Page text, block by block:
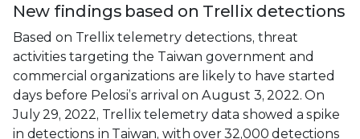
New findings based on Trellix detections
Based on Trellix telemetry detections, threat
activities targeting the Taiwan government and
commercial organizations are likely to have started
days before Pelosi’s arrival on August 3, 2022. On
July 29, 2022, Trellix telemetry data showed a spike
in detections in Taiwan, with over 32,000 detections